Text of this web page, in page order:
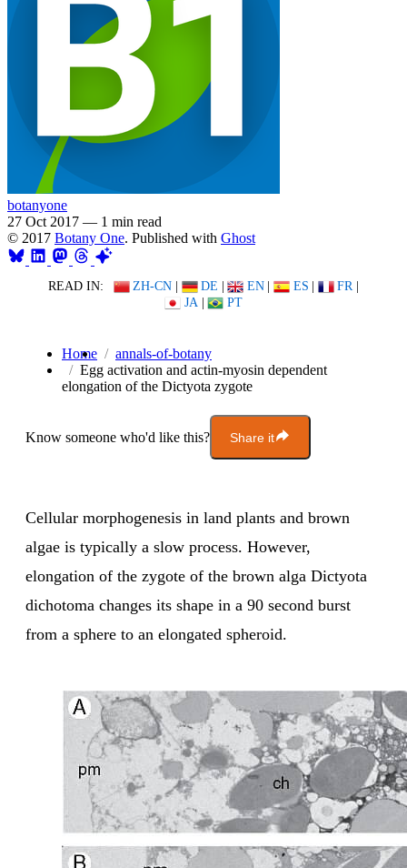
botanyone
27 Oct 2017 — 1 min read
© 2017 Botany One. Published with Ghost
READ IN: ZH-CN | DE | EN | ES | FR |
JA | PT
Home
annals-of-botany
Egg activation and actin-myosin dependent
elongation of the Dictyota zygote
Know someone who'd like this? Share it
Cellular morphogenesis in land plants and brown
algae is typically a slow process. However,
elongation of the zygote of the brown alga Dictyota
dichotoma changes its shape in a 90 second burst
from a sphere to an elongated spheroid.